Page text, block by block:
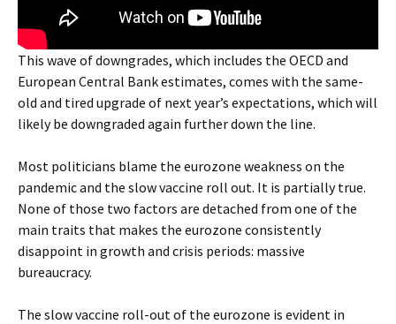
This wave of downgrades, which includes the OECD and
European Central Bank estimates, comes with the same-
old and tired upgrade of next year’s expectations, which will
likely be downgraded again further down the line.
Most politicians blame the eurozone weakness on the
pandemic and the slow vaccine roll out. It is partially true.
None of those two factors are detached from one of the
main traits that makes the eurozone consistently
disappoint in growth and crisis periods: massive
bureaucracy.
The slow vaccine roll-out of the eurozone is evident in